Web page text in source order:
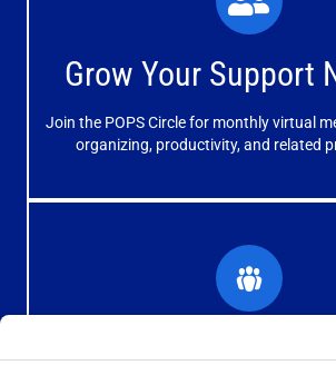
Grow Your Support
Join the POPS Circle for monthly virtual
organizing, productivity, and related
What You'll
The large and small group discussions
meaningful, mutually supportive
Learn More
Grow Your
How You'll
Receive valuable information,
help you get better results from